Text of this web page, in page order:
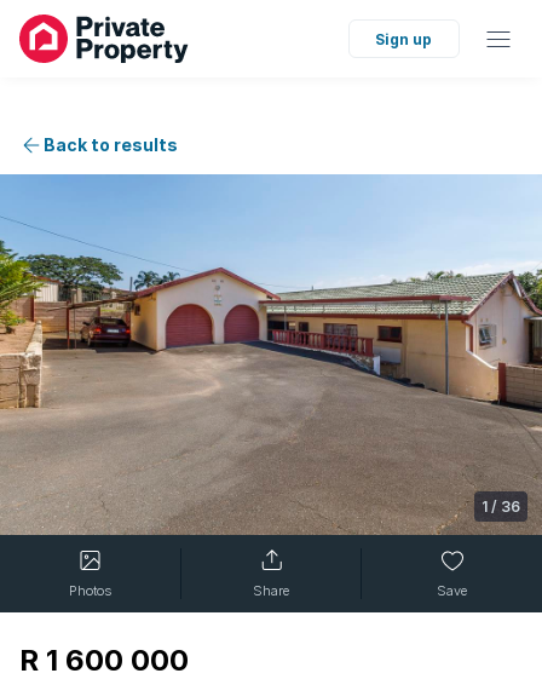
Sign up
Back to results
1 / 36
Photos Share Save
R 1 600 000